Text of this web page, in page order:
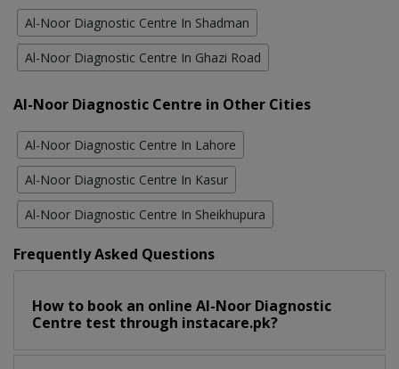
Al-Noor Diagnostic Centre In Shadman
Al-Noor Diagnostic Centre In Ghazi Road
Al-Noor Diagnostic Centre in Other Cities
Al-Noor Diagnostic Centre In Lahore
Al-Noor Diagnostic Centre In Kasur
Al-Noor Diagnostic Centre In Sheikhupura
Frequently Asked Questions
How to book an online Al-Noor Diagnostic
Centre test through instacare.pk?